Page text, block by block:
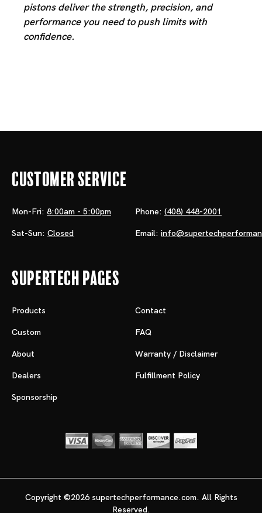
pistons deliver the strength, precision, and
performance you need to push limits with
confidence.
Customer Service
Mon-Fri: 8:00am - 5:00pm
Sat-Sun: Closed
Phone: (408) 448-2001
Email:
Supertech Pages
Products
Custom
About
Dealers
Sponsorship
Contact
FAQ
Warranty / Disclaimer
Fulfillment Policy
Copyright ©2026 supertechperformance.com. All Rights
Reserved.